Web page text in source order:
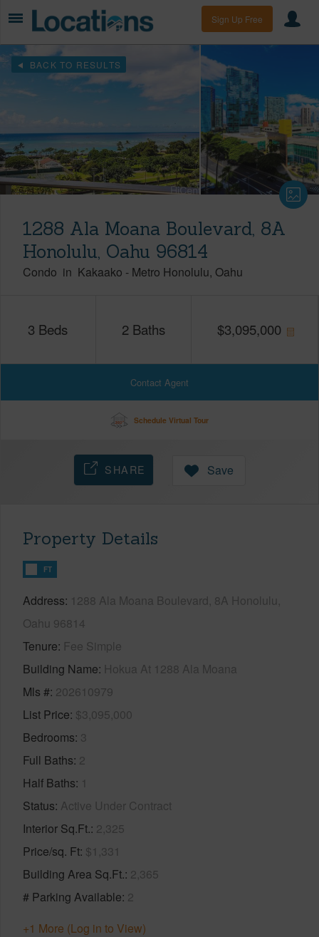
Sign Up Free
BACK TO RESULTS
1288 Ala Moana Boulevard, 8A
Honolulu, Oahu 96814
Condo in Kakaako - Metro Honolulu Oahu
3 Beds 2 Baths $3,095,000
Contact Agent
Schedule Virtual Tour
SHARE Save
Property Details
FT
Address 1288 Ala Moana Boulevard, 8A Honolulu,
Oahu 96814
Tenure Fee Simple
Building Name Hokua At 1288 Ala Moana
Mls # 202610979
List Price $3,095,000
Bedrooms 3
Full Baths 2
Half Baths 1
Status Active Under Contract
Interior Sq.Ft. 2,325
Price/sq. Ft $1,331
Building Area Sq.Ft. 2,365
# Parking Available 2
+1 More (Log in to View)